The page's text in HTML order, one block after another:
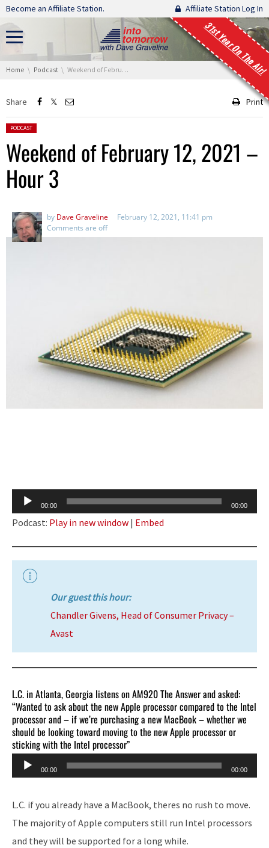
Skip navigation
Become an Affiliate Station. Affiliate Station Log In
31st Year On The Air!
You are here:
Home Podcast Weekend of February 12, 2021 – Hour 3
Share Print
Posted in:
PODCAST
Weekend of February 12, 2021 –
Hour 3
by Dave Graveline
February 12, 2021, 11:41 pm
Comments are off
Audio
Player
00:00 00:00
Podcast: Play in new window | Embed
Our guest this hour:
Chandler Givens, Head of Consumer Privacy –
Avast
L.C. in Atlanta, Georgia listens on AM920 The Answer and asked:
“Wanted to ask about the new Apple processor compared to the Intel
processor and – if we’re purchasing a new MacBook – whether we
should be looking toward moving to the new Apple processor or
sticking with the Intel processor”
Audio
Player
00:00 00:00
L.C. if you already have a MacBook, theres no rush to move.
The majority of Apple computers still run Intel processors
and they will be supported for a long while.